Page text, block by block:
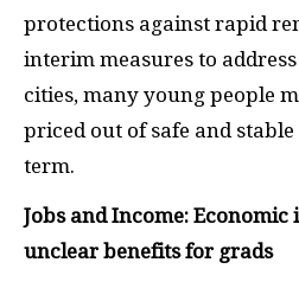
protections against rapid
interim measures to
cities, many young people
priced out of safe and
term.
Jobs and Income:
unclear benefits for grads